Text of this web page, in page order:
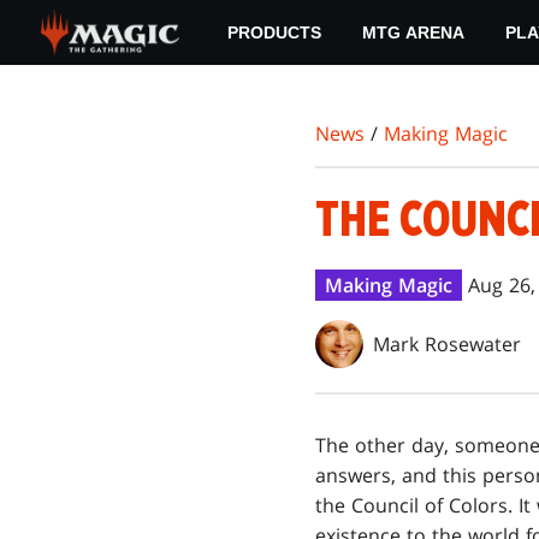
main
PRODUCTS MTG ARENA
News / Making Magic
THE
Making Magic Aug
Mark Rosewater
The other day,
answers, and this
the Council of Colors.